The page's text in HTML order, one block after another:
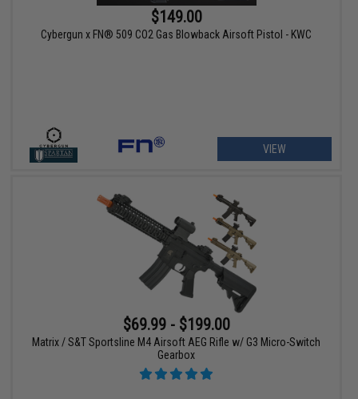
$149.00
Cybergun x FN® 509 CO2 Gas Blowback Airsoft Pistol - KWC
VIEW
$69.99 - $199.00
Matrix / S&T Sportsline M4 Airsoft AEG Rifle w/ G3 Micro-Switch
Gearbox